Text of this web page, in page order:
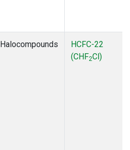
Halocompounds
HCFC-22
(CHF2Cl)